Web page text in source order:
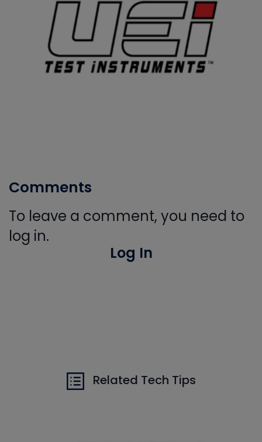
Comments
To leave a comment, you need to
log in.
Log In
Related Tech Tips